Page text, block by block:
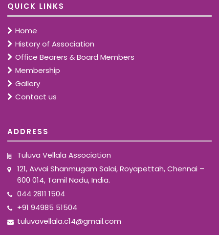
QUICK LINKS
Home
History of Association
Office Bearers & Board Members
Membership
Gallery
Contact us
ADDRESS
Tuluva Vellala Association
121, Avvai Shanmugam Salai, Royapettah, Chennai –
600 014, Tamil Nadu, India.
044 2811 1504
+91 94985 51504
tuluvavellala.c14@gmail.com